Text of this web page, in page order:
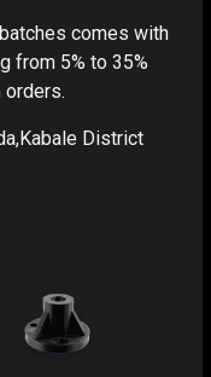
comes with
from 5% to 35%
orders.
District